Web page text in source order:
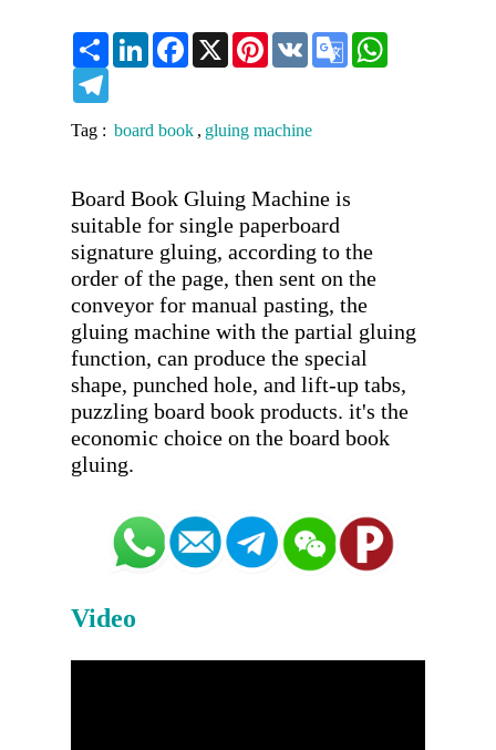
Share LinkedInFacebook
X Pinterest
VK
Google
Translate
Tag : board book , gluing machine
Board Book Gluing Machine is
suitable for single paperboard
signature gluing, according to the
order of the page, then sent on the
conveyor for manual pasting, the
gluing machine with the partial gluing
function, can produce the special
shape, punched hole, and lift-up tabs,
puzzling board book products. it's the
economic choice on the board book
Video